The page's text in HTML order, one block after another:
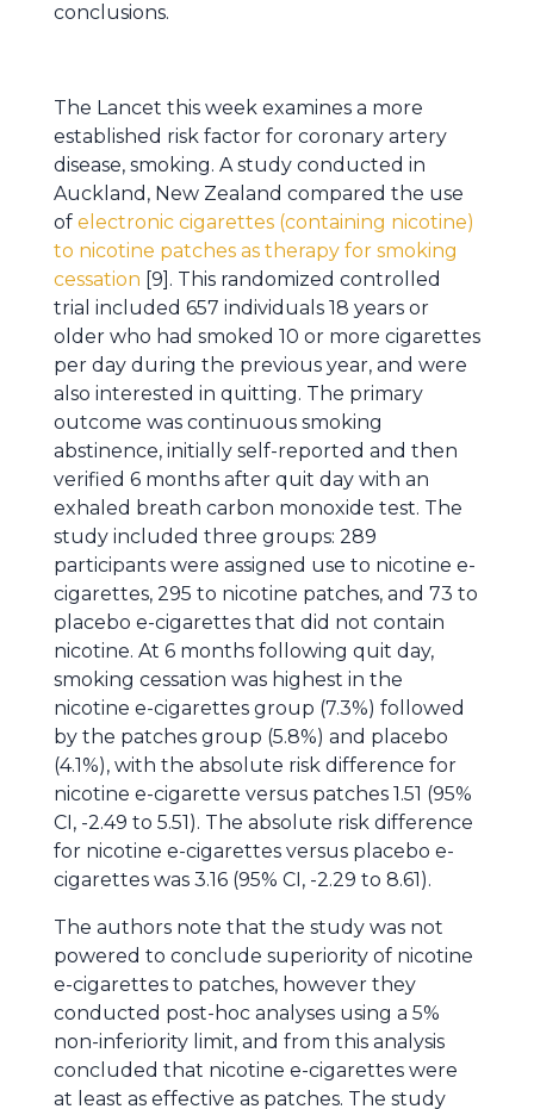
conclusions.
The Lancet this week examines a more
established risk factor for coronary artery
disease, smoking. A study conducted in
Auckland, New Zealand compared the use
of electronic cigarettes (containing nicotine)
to nicotine patches as therapy for smoking
cessation [9]. This randomized controlled
trial included 657 individuals 18 years or
older who had smoked 10 or more cigarettes
per day during the previous year, and were
also interested in quitting. The primary
outcome was continuous smoking
abstinence, initially self-reported and then
verified 6 months after quit day with an
exhaled breath carbon monoxide test. The
study included three groups: 289
participants were assigned use to nicotine e-
cigarettes, 295 to nicotine patches, and 73 to
placebo e-cigarettes that did not contain
nicotine. At 6 months following quit day,
smoking cessation was highest in the
nicotine e-cigarettes group (7.3%) followed
by the patches group (5.8%) and placebo
(4.1%), with the absolute risk difference for
nicotine e-cigarette versus patches 1.51 (95%
CI, -2.49 to 5.51). The absolute risk difference
for nicotine e-cigarettes versus placebo e-
cigarettes was 3.16 (95% CI, -2.29 to 8.61).
The authors note that the study was not
powered to conclude superiority of nicotine
e-cigarettes to patches, however they
conducted post-hoc analyses using a 5%
non-inferiority limit, and from this analysis
concluded that nicotine e-cigarettes were
at least as effective as patches. The study